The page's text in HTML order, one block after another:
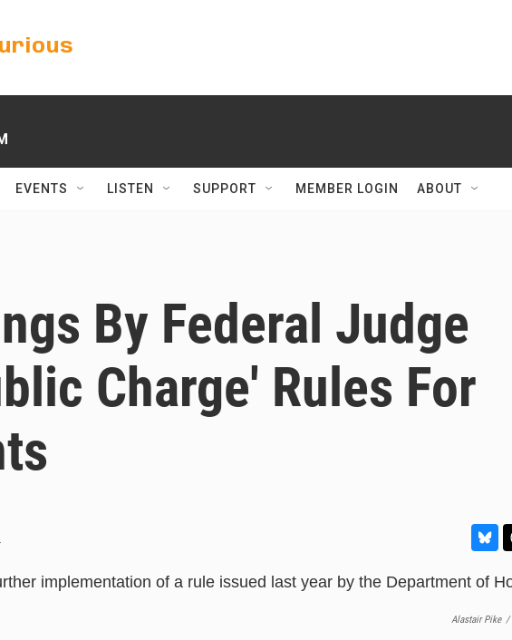
EVENTS LISTEN SUPPORT MEMBER LOGIN ABOUT
By Federal Judge
Charge' Rules For
l
e
h
e
Alastair Pike /